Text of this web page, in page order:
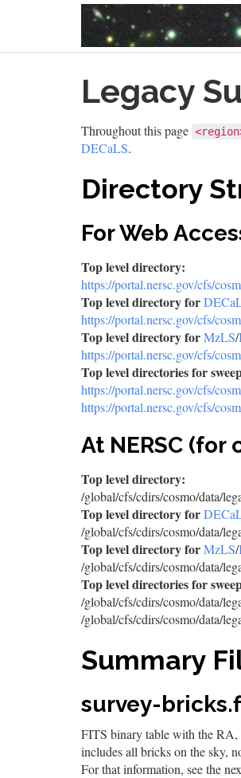
Legacy
Throughout this page
DECaLS.
Directory
For Web
Top level directory:
https://portal.nersc.gov/cfs/
Top level directory for
https://portal.nersc.gov/cfs/
Top level directory forMzLS/
https://portal.nersc.gov/cfs/
Top level directories for
https://portal.nersc.gov/cfs/
https://portal.nersc.gov/cfs/
At NERSC
Top level directory:
/global/cfs/cdirs/cosmo/data/
Top level directory for
/global/cfs/cdirs/cosmo/data/
Top level directory forMzLS/
/global/cfs/cdirs/cosmo/data/
Top level directories for
/global/cfs/cdirs/cosmo/data/
/global/cfs/cdirs/cosmo/data/
Summary
survey-
FITS binary table with the
includes all bricks on the sky,
For that information, see the